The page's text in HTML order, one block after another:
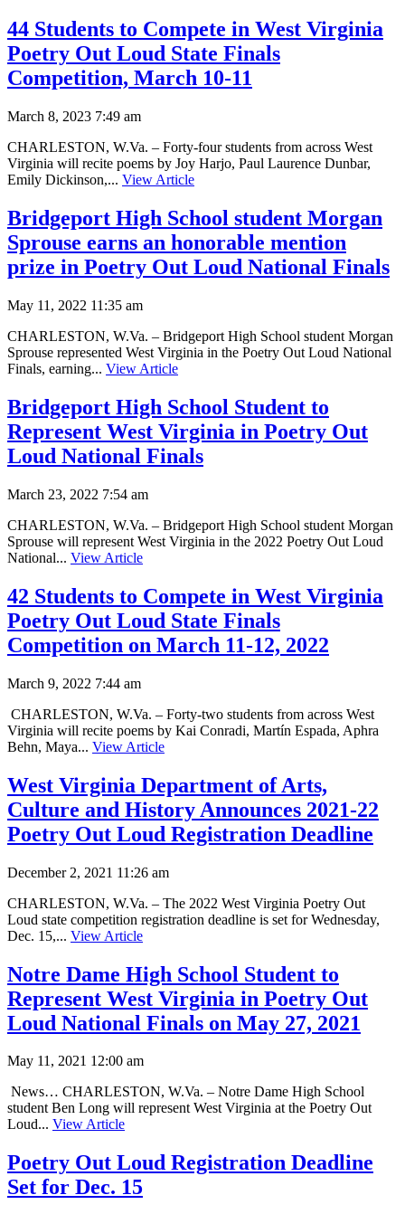
44 Students to Compete in West Virginia
Poetry Out Loud State Finals
Competition, March 10-11
March 8, 2023 7:49 am
CHARLESTON, W.Va. – Forty-four students from across West
Virginia will recite poems by Joy Harjo, Paul Laurence Dunbar,
Emily Dickinson,... View Article
Bridgeport High School student Morgan
Sprouse earns an honorable mention
prize in Poetry Out Loud National Finals
May 11, 2022 11:35 am
CHARLESTON, W.Va. – Bridgeport High School student Morgan
Sprouse represented West Virginia in the Poetry Out Loud National
Finals, earning... View Article
Bridgeport High School Student to
Represent West Virginia in Poetry Out
Loud National Finals
March 23, 2022 7:54 am
CHARLESTON, W.Va. – Bridgeport High School student Morgan
Sprouse will represent West Virginia in the 2022 Poetry Out Loud
National... View Article
42 Students to Compete in West Virginia
Poetry Out Loud State Finals
Competition on March 11-12, 2022
March 9, 2022 7:44 am
CHARLESTON, W.Va. – Forty-two students from across West
Virginia will recite poems by Kai Conradi, Martín Espada, Aphra
Behn, Maya... View Article
West Virginia Department of Arts,
Culture and History Announces 2021-22
Poetry Out Loud Registration Deadline
December 2, 2021 11:26 am
CHARLESTON, W.Va. – The 2022 West Virginia Poetry Out
Loud state competition registration deadline is set for Wednesday,
Dec. 15,... View Article
Notre Dame High School Student to
Represent West Virginia in Poetry Out
Loud National Finals on May 27, 2021
May 11, 2021 12:00 am
News… CHARLESTON, W.Va. – Notre Dame High School
student Ben Long will represent West Virginia at the Poetry Out
Loud... View Article
Poetry Out Loud Registration Deadline
Set for Dec. 15